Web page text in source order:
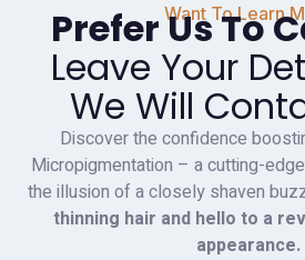
Want To Learn
Prefer Us To
Leave Your
We Will
Discover the confidence
Micropigmentation – a cutting-
the illusion of a closely shaven
thinning hair and hello to a
appearance.